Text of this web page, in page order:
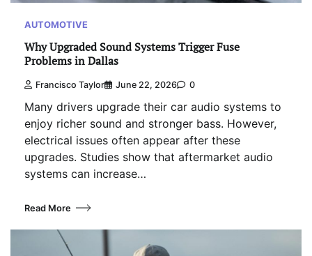
AUTOMOTIVE
Why Upgraded Sound Systems Trigger Fuse
Problems in Dallas
Francisco Taylor June 22, 2026 0
Many drivers upgrade their car audio systems to
enjoy richer sound and stronger bass. However,
electrical issues often appear after these
upgrades. Studies show that aftermarket audio
systems can increase…
Read More